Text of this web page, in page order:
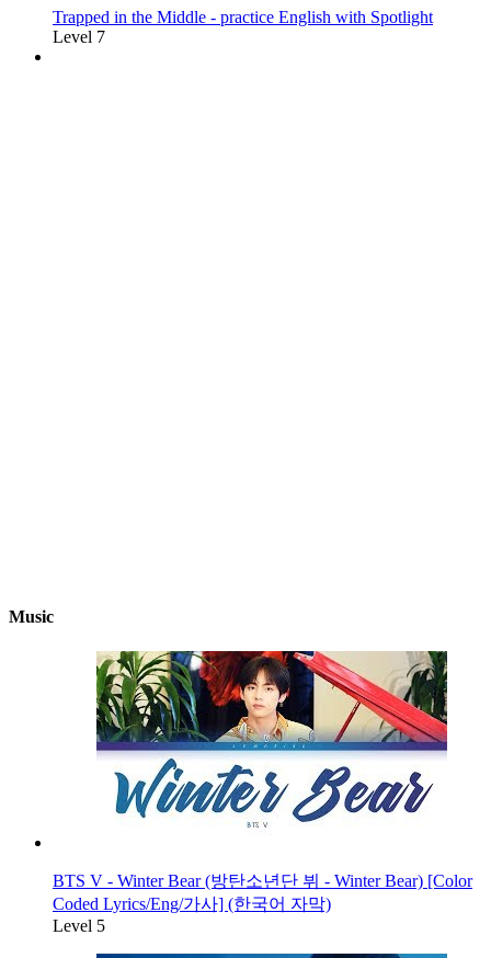
Trapped in the Middle - practice English with Spotlight
Level 7
Music
BTS V - Winter Bear (방탄소년단 뷔 - Winter Bear) [Color
Coded Lyrics/Eng/가사] (한국어 자막)
Level 5